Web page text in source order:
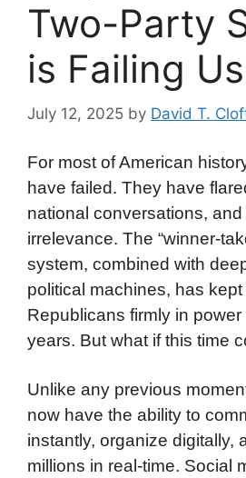
Two-Party
is Failing Us
July 12, 2025 by David T.
For most of American
have failed. They have
national conversations,
irrelevance. The “winner-
system, combined with
political machines, has
Republicans firmly in
years. But what if this time
Unlike any previous
now have the ability to
instantly, organize digitally,
millions in real-time. Social